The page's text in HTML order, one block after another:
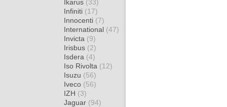
Ikarus (33)
Infiniti (17)
Innocenti (7)
International (47)
Invicta (9)
Irisbus (2)
Isdera (4)
Iso Rivolta (12)
Isuzu (56)
Iveco (56)
IZH (3)
Jaguar (94)